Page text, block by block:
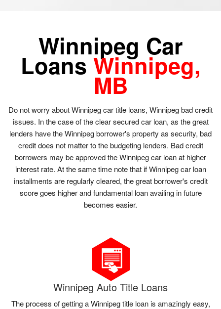
Winnipeg Car
LoansWinnipeg,
MB
Do not worry about Winnipeg car title loans, Winnipeg bad credit
issues. In the case of the clear secured car loan, as the great
lenders have the Winnipeg borrower's property as security, bad
credit does not matter to the budgeting lenders. Bad credit
borrowers may be approved the Winnipeg car loan at higher
interest rate. At the same time note that if Winnipeg car loan
installments are regularly cleared, the great borrower's credit
score goes higher and fundamental loan availing in future
becomes easier.
Winnipeg Auto Title Loans
The process of getting a Winnipeg title loan is amazingly easy,